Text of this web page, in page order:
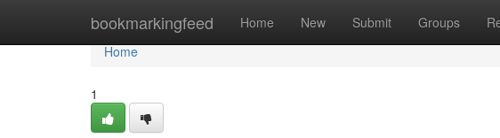
bookmarkingfeed Home New Submit Groups
Home
Home
1